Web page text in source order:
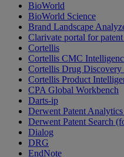
BioWorld
BioWorld Science
Brand Landscape
Clarivate portal for
Cortellis
Cortellis CMC
Cortellis Drug Discovery
Cortellis Product
CPA Global Workbench
Darts-ip
Derwent Patent
Derwent Patent Search
Dialog
DRG
EndNote